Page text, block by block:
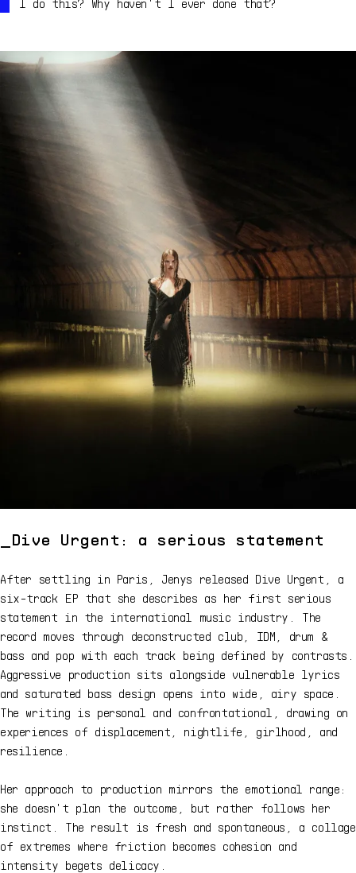
Dive Urgent: a serious statement
After settling in Paris, Jenys released Dive Urgent, a
six-track EP that she describes as her first serious
statement in the international music industry. The
record moves through deconstructed club, IDM, drum &
bass and pop with each track being defined by contrasts.
Aggressive production sits alongside vulnerable lyrics
and saturated bass design opens into wide, airy space.
The writing is personal and confrontational, drawing on
experiences of displacement, nightlife, girlhood, and
resilience.
Her approach to production mirrors the emotional range:
she doesn't plan the outcome, but rather follows her
instinct. The result is fresh and spontaneous, a collage
of extremes where friction becomes cohesion and
intensity begets delicacy.